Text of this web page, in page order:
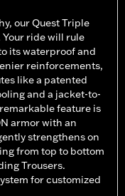
our Quest Triple
Your ride will rule
its waterproof and
reinforcements,
like a patented
and a jacket-to-
feature is
armor with an
strengthens on
from top to bottom
Trousers.
for customized